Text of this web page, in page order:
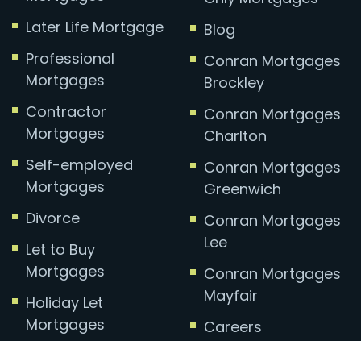
Later Life Mortgage
Professional
Mortgages
Contractor
Mortgages
Self-employed
Mortgages
Divorce
Let to Buy
Mortgages
Holiday Let
Mortgages
Blog
Conran Mortgages
Brockley
Conran Mortgages
Charlton
Conran Mortgages
Greenwich
Conran Mortgages
Lee
Conran Mortgages
Mayfair
Careers